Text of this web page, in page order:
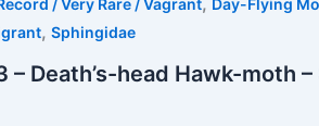
/ Very Rare / Vagrant Day-Flying
, Sphingidae
– Death’s-head Hawk-moth